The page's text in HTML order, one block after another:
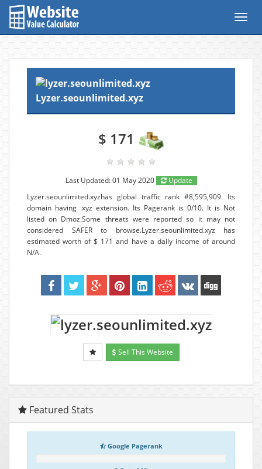
Lyzer.seounlimited.xyz
$ 171
Last Updated: 01 May 2020
Update
Lyzer.seounlimited.xyzhas global traffic rank #8,595,909. Its
domain having .xyz extension. Its Pagerank is 0/10. It is Not
listed on Dmoz.Some threats were reported so it may not
considered SAFER to browse.Lyzer.seounlimited.xyz has
estimated worth of $ 171 and have a daily income of around
N/A.
Sell This Website
Featured Stats
Google Pagerank